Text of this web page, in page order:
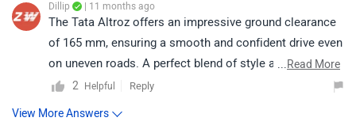
the following link to view dealership details as per your
city: https://www.zigwheels.com/dealers/tata/Delhi
Dillip | 11 months ago
The Tata Altroz offers an impressive ground clearance
of 165 mm, ensuring a smooth and confident drive even
on uneven roads. A perfect blend of style and
practicality!
...Read More
2
Helpful Reply
View More Answers